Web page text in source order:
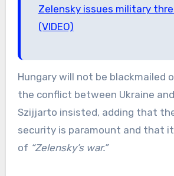
Zelensky issues military
(VIDEO)
Hungary will not be blackmailed
the conflict between Ukraine
Szijjarto insisted, adding that
security is paramount and that
of “Zelensky’s war.”